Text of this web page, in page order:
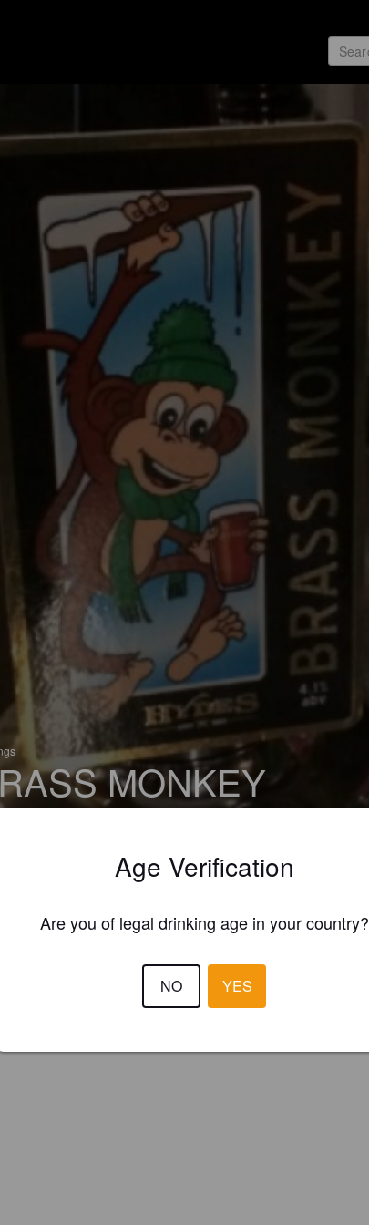
MONKEY
Bitter
Age Verification
Are you of legal drinking age in your country?
NO YES